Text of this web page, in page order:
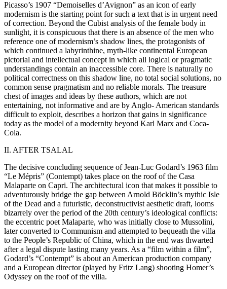
Picasso’s 1907 “Demoiselles d’Avignon” as an icon of early
modernism is the starting point for such a text that is in urgent need
of correction. Beyond the Cubist analysis of the female body in
sunlight, it is conspicuous that there is an absence of the men who
reference one of modernism’s shadow lines, the protagonists of
which continued a labyrinthine, myth-like continental European
pictorial and intellectual concept in which all logical or pragmatic
understandings contain an inaccessible core. There is naturally no
political correctness on this shadow line, no total social solutions, no
common sense pragmatism and no reliable morals. The treasure
chest of images and ideas by these authors, which are not
entertaining, not informative and are by Anglo- American standards
difficult to exploit, describes a horizon that gains in significance
today as the model of a modernity beyond Karl Marx and Coca-
Cola.
II. AFTER TSALAL
The decisive concluding sequence of Jean-Luc Godard’s 1963 film
“Le Mépris” (Contempt) takes place on the roof of the Casa
Malaparte on Capri. The architectural icon that makes it possible to
adventurously bridge the gap between Arnold Böcklin’s mythic Isle
of the Dead and a futuristic, deconstructivist aesthetic draft, looms
bizarrely over the period of the 20th century’s ideological conflicts:
the eccentric poet Malaparte, who was initially close to Mussolini,
later converted to Communism and attempted to bequeath the villa
to the People’s Republic of China, which in the end was thwarted
after a legal dispute lasting many years. As a “film within a film”,
Godard’s “Contempt” is about an American production company
and a European director (played by Fritz Lang) shooting Homer’s
Odyssey on the roof of the villa.